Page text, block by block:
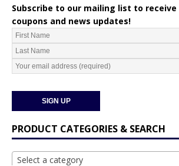
Subscribe to our mailing list to
coupons and news updates!
PRODUCT CATEGORIES & SEARCH
Select a category